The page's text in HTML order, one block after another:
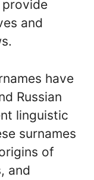
provide
and
have
Russian
linguistic
surnames
of
and